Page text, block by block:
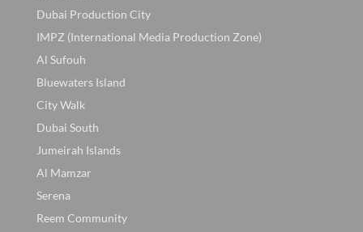
Dubai Production City
IMPZ (International Media Production Zone)
Al Sufouh
Bluewaters Island
City Walk
Dubai South
Jumeirah Islands
Al Mamzar
Serena
Reem Community